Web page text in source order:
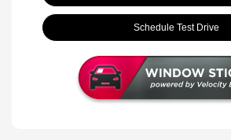
Schedule Test Drive